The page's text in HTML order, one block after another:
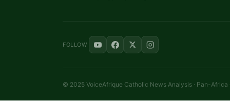
FOLLOW
© 2025 VoiceAfrique Catholic News Analysis · Pan-